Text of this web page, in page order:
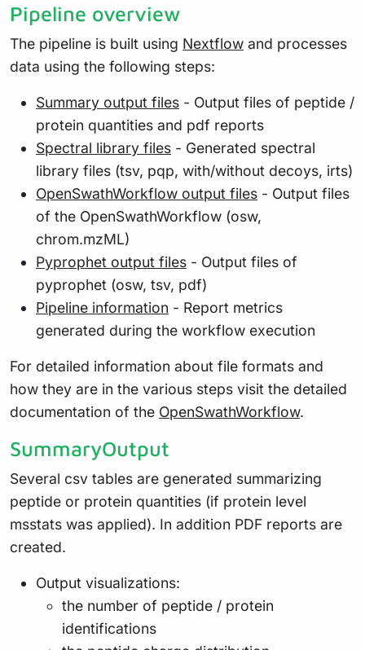
Pipeline overview
The pipeline is built using Nextflow and processes
data using the following steps:
Summary output files - Output files of peptide /
protein quantities and pdf reports
Spectral library files - Generated spectral
library files (tsv, pqp, with/without decoys, irts)
OpenSwathWorkflow output files - Output files
of the OpenSwathWorkflow (osw,
chrom.mzML)
Pyprophet output files - Output files of
pyprophet (osw, tsv, pdf)
Pipeline information - Report metrics
generated during the workflow execution
For detailed information about file formats and
how they are in the various steps visit the detailed
documentation of the OpenSwathWorkflow.
SummaryOutput
Several csv tables are generated summarizing
peptide or protein quantities (if protein level
msstats was applied). In addition PDF reports are
created.
Output visualizations:
the number of peptide / protein
identifications